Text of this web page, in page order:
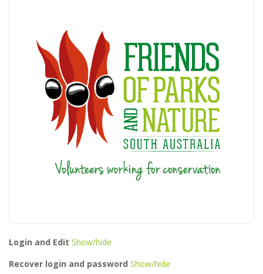
Login and Edit Show/hide
Recover login and password Show/hide